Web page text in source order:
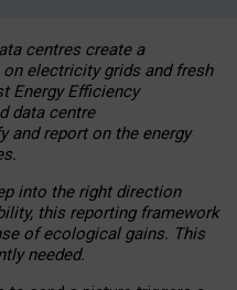
centres create a
electricity grids and fresh
Energy Efficiency
data centre
and report on the energy
into the right direction
this reporting framework
of ecological gains. This
needed.